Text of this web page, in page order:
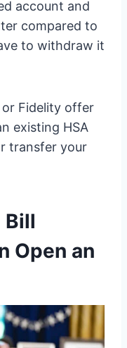
account and
compared to
to withdraw it
or Fidelity offer
existing HSA
transfer your
Bill
Open an